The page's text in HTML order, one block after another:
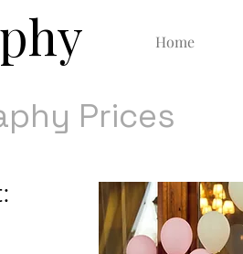
Home
Prices